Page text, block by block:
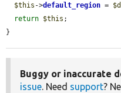
$this ->default_region =
return $this ;
}
Buggy or inaccurate
issue . Need support?